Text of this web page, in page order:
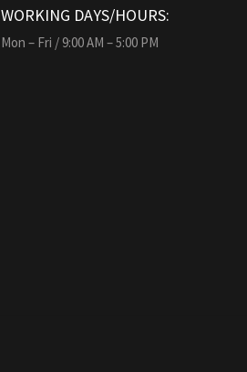
WORKING DAYS/HOURS:
Mon – Fri / 9:00 AM – 5:00 PM